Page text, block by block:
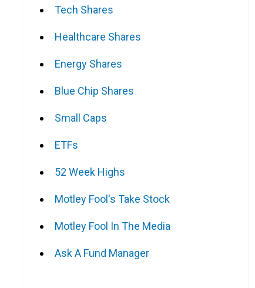
Tech Shares
Healthcare Shares
Energy Shares
Blue Chip Shares
Small Caps
ETFs
52 Week Highs
Motley Fool's Take Stock
Motley Fool In The Media
Ask A Fund Manager